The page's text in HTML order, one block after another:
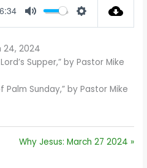
24, 2024
Supper,” by Pastor Mike
Palm Sunday,” by Pastor Mike
Why Jesus: March 27 2024 »